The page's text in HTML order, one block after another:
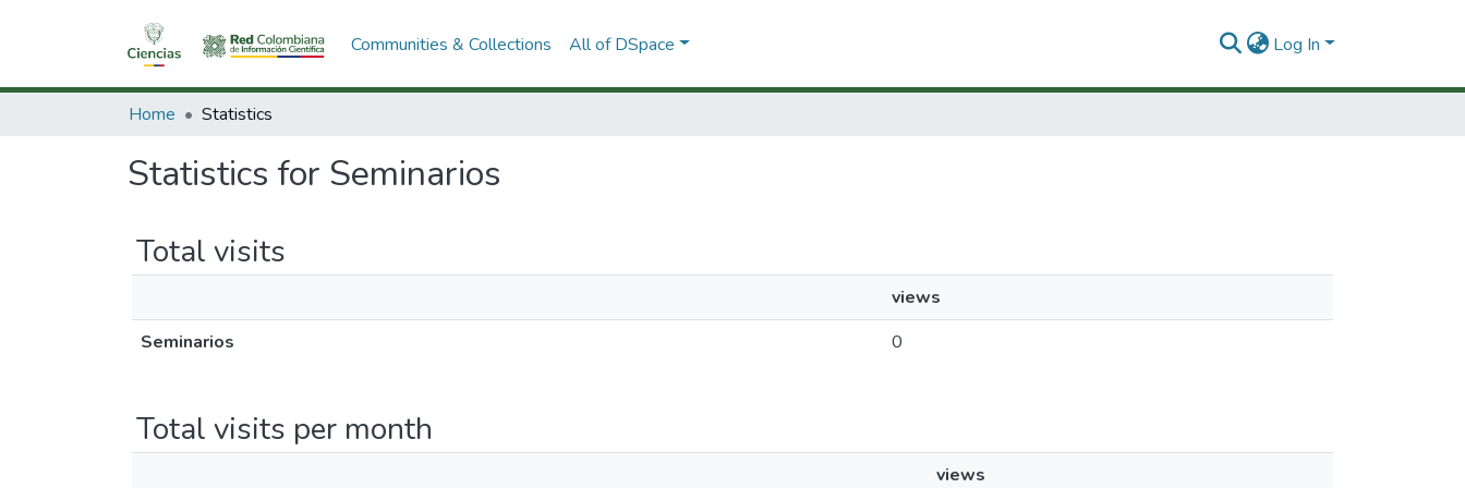
Communities & Collections All of DSpace Log In
Home Statistics
Statistics for Seminarios
Total visits
views
Seminarios
0
Total visits per month
views